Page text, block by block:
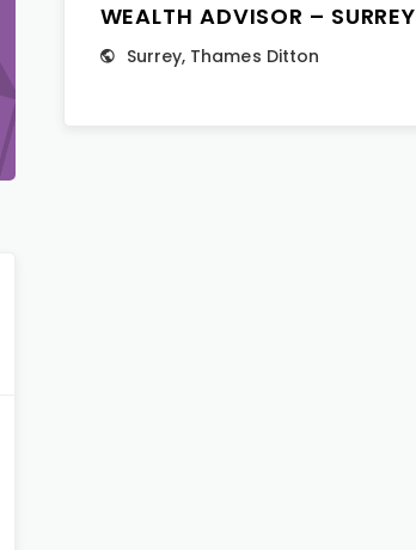
WEALTH ADVISOR – SURREY
Surrey, Thames Ditton